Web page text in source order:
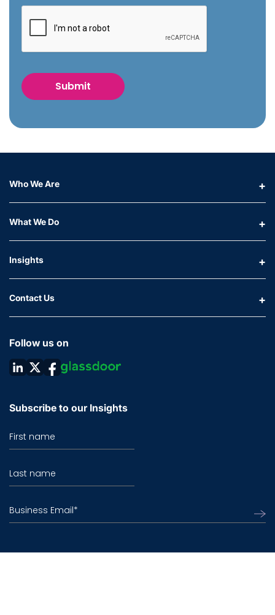
Who We Are
What We Do
Insights
Contact Us
Follow us on
Subscribe to our Insights
First name
Last name
Business Email*